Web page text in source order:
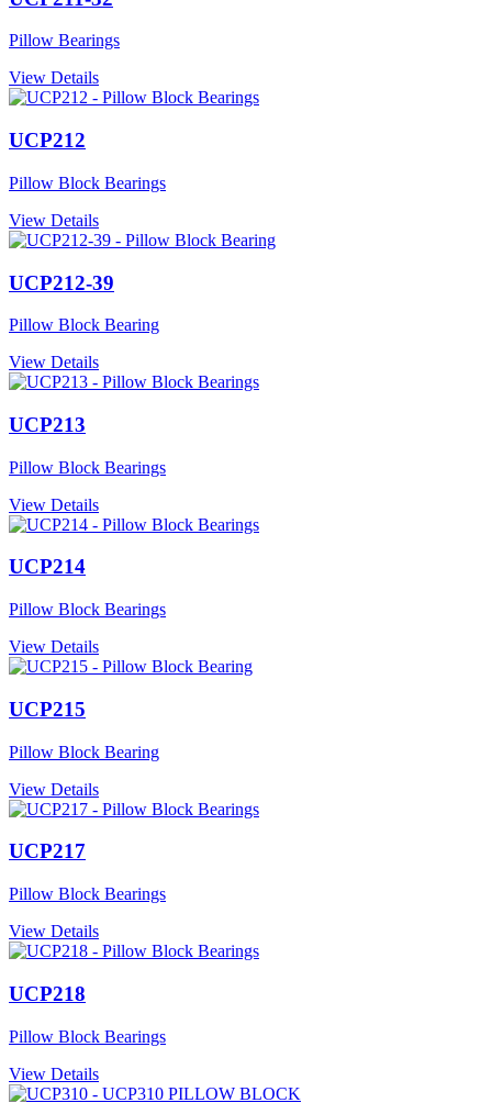
Pillow Bearings
View Details
UCP212
Pillow Block Bearings
View Details
UCP212-39
Pillow Block Bearing
View Details
UCP213
Pillow Block Bearings
View Details
UCP214
Pillow Block Bearings
View Details
UCP215
Pillow Block Bearing
View Details
UCP217
Pillow Block Bearings
View Details
UCP218
Pillow Block Bearings
View Details